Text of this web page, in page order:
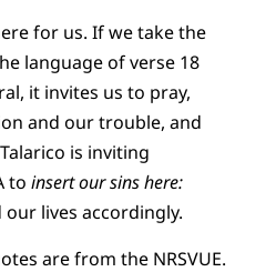
for us. If we take the
language of verse 18
it invites us to pray,
and our trouble, and
is inviting
to insert our sins here:
lives accordingly.
are from the NRSVUE.